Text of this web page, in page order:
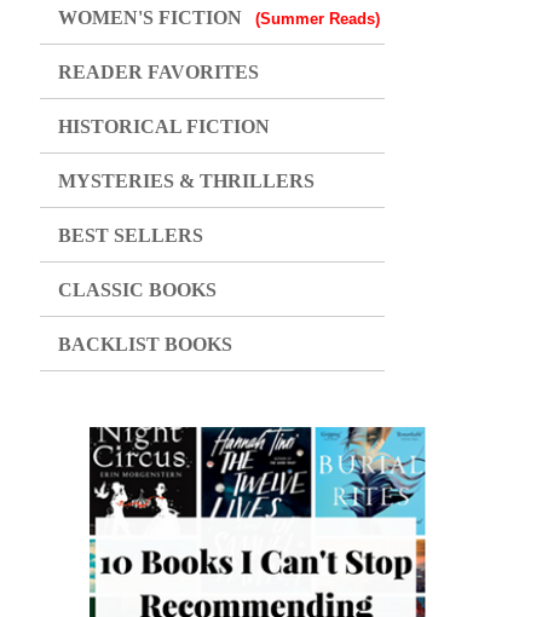
WOMEN'S FICTION (Summer Reads)
READER FAVORITES
HISTORICAL FICTION
MYSTERIES & THRILLERS
BEST SELLERS
CLASSIC BOOKS
BACKLIST BOOKS